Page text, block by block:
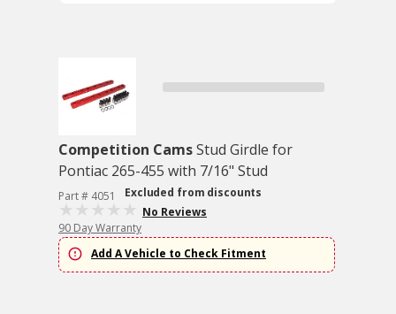
Competition CamsStud Girdle for
Pontiac 265-455 with 7/16" Stud
Part # 4051
Excluded from discounts
No Reviews
90 Day Warranty
Add A Vehicle to Check Fitment